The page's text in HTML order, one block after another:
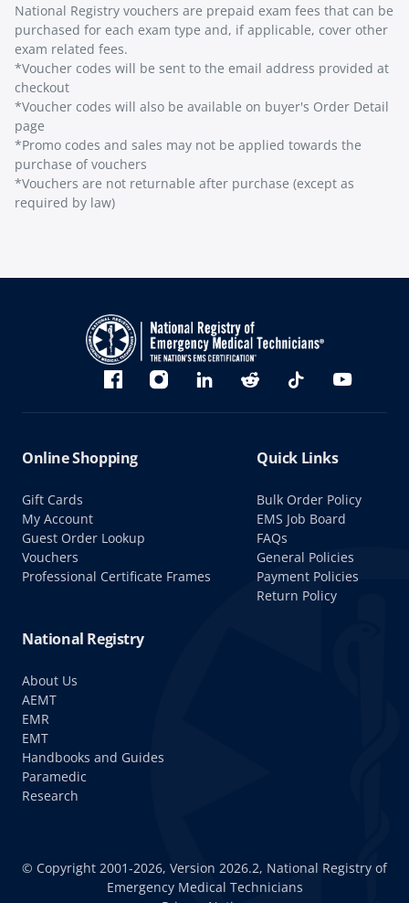
National Registry vouchers are prepaid exam fees that can be
purchased for each exam type and, if applicable, cover other
exam related fees.
*Voucher codes will be sent to the email address provided at
checkout
*Voucher codes will also be available on buyer's Order Detail
page
*Promo codes and sales may not be applied towards the
purchase of vouchers
*Vouchers are not returnable after purchase (except as
required by law)
BlueskyFacebookInstagramlinkedinReddit TikTok YouTube
Online Shopping
Gift Cards
My Account
Guest Order Lookup
Vouchers
Professional Certificate Frames
Quick Links
Bulk Order Policy
EMS Job Board
FAQs
General Policies
Payment Policies
Return Policy
National Registry
About Us
AEMT
EMR
EMT
Handbooks and Guides
Paramedic
Research
© Copyright 2001-2026, Version 2026.2, National Registry of
Emergency Medical Technicians